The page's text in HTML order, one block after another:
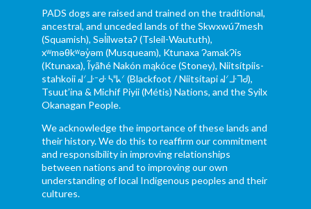
PADS dogs are raised and trained on the traditional,
ancestral, and unceded lands of the Skwxwú7mesh
(Squamish), Səl̓ílwətaʔ (Tsleil-Waututh),
xʷməθkʷəy̓əm (Musqueam), Ktunaxa ɁamakɁis
(Ktunaxa), Ĩyãħé Nakón mąkóce (Stoney), Niitsítpiis-
stahkoii ᖹᐟᒧᐧᐨᑯᐧ ᓴᐦᖾᐟ (Blackfoot / Niitsítapi ᖹᐟᒧᐧᒣᑯ),
Tsuut’ina & Michif Piyii (Métis) Nations, and the Syilx
Okanagan People.
We acknowledge the importance of these lands and
their history. We do this to reaffirm our commitment
and responsibility in improving relationships
between nations and to improving our own
understanding of local Indigenous peoples and their
cultures.